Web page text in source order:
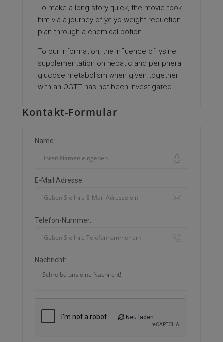
To make a long story quick, the movie took
him via a journey of yo-yo weight-reduction
plan through a chemical potion.
To our information, the influence of lysine
supplementation on hepatic and peripheral
glucose metabolism when given together
with an OGTT has not been investigated.
Kontakt-Formular
Name
E-Mail Adresse:
Telefon-Nummer:
Nachricht:
Neu laden